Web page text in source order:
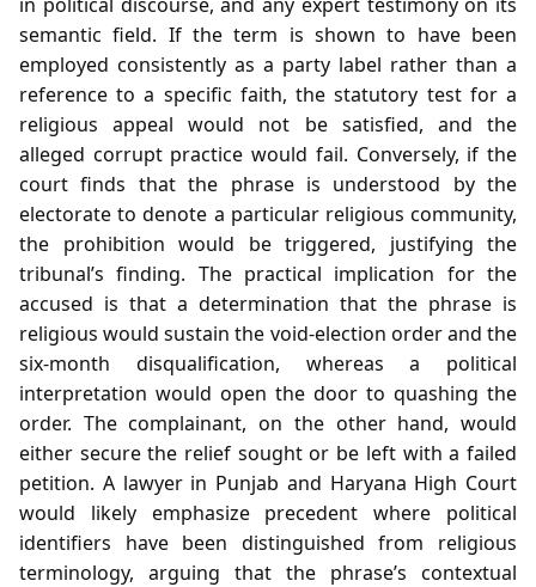
semantic field. If the term is shown to have been
employed consistently as a party label rather than a
reference to a specific faith, the statutory test for a
religious appeal would not be satisfied, and the
alleged corrupt practice would fail. Conversely, if the
court finds that the phrase is understood by the
electorate to denote a particular religious community,
the prohibition would be triggered, justifying the
tribunal’s finding. The practical implication for the
accused is that a determination that the phrase is
religious would sustain the void‑election order and the
six‑month disqualification, whereas a political
interpretation would open the door to quashing the
order. The complainant, on the other hand, would
either secure the relief sought or be left with a failed
petition. A lawyer in Punjab and Haryana High Court
would likely emphasize precedent where political
identifiers have been distinguished from religious
terminology, arguing that the phrase’s contextual